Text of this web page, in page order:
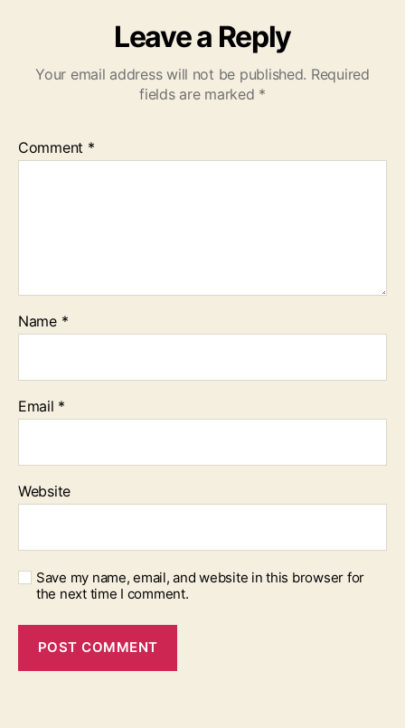
Leave a Reply
Your email address will not be published. Required
fields are marked *
Comment *
Name *
Email *
Website
Save my name, email, and website in this browser for
the next time I comment.